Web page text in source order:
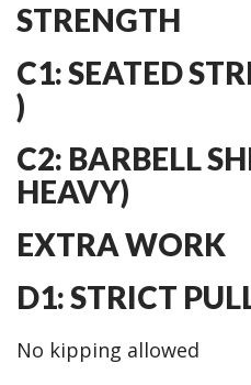
STRENGTH
C1: SEATED
)
C2: BARBELL
HEAVY)
EXTRA WORK
D1: STRICT
No kipping allowed